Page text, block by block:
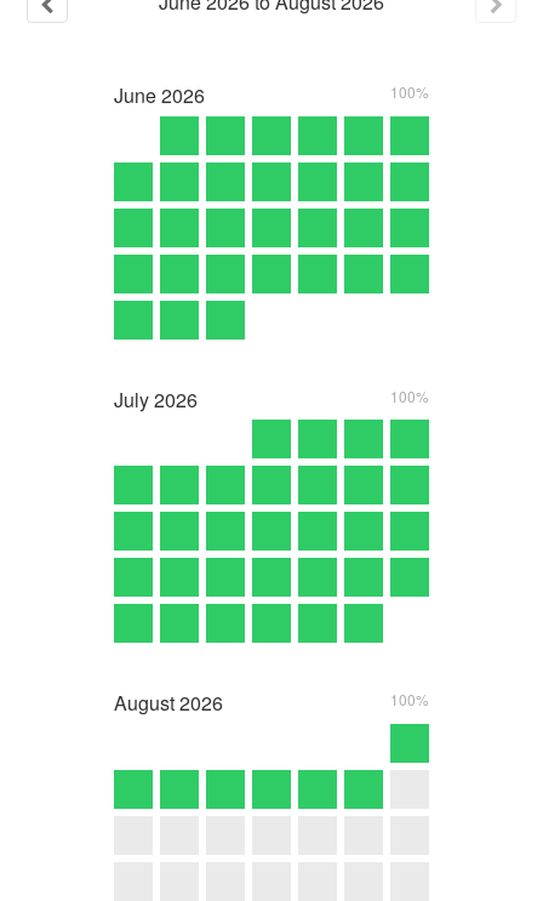
June2026 100%
July2026 100%
August2026 100%